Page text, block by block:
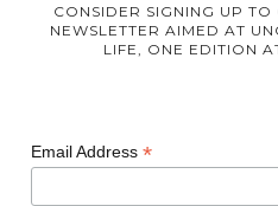
CONSIDER SIGNING UP TO
NEWSLETTER AIMED AT
LIFE, ONE EDITION
Email Address*